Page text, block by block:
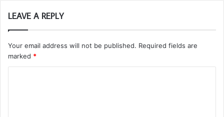
LEAVE A REPLY
Your email address will not be published. Required fields are
marked *